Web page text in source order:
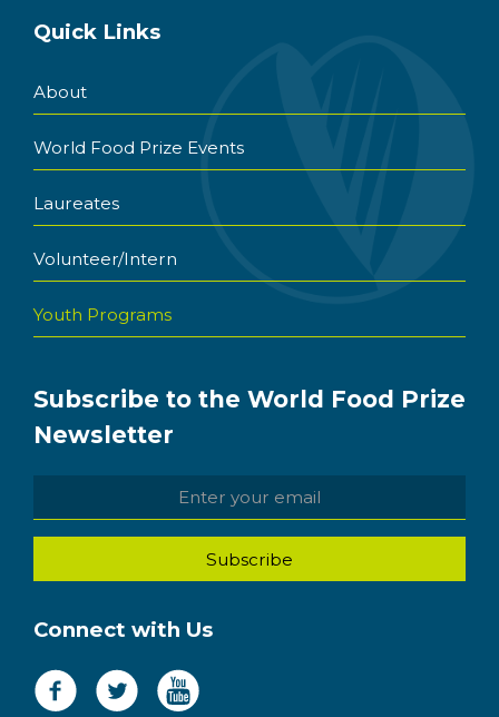
Quick Links
About
World Food Prize Events
Laureates
Volunteer/Intern
Youth Programs
Subscribe to the World Food Prize
Newsletter
Connect with Us